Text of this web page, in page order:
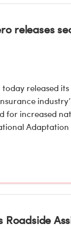
releases
released
for increased
Roadside